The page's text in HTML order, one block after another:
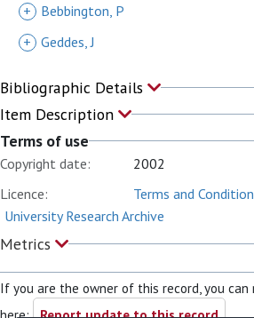
+
Bebbington, P
+ Geddes, J
Bibliographic Details
Item Description
Terms of use
Copyright date:
2002
Licence:
Terms and
University Research Archive
Metrics
If you are the owner of this record, you